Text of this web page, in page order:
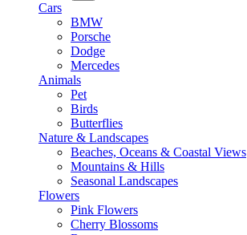
Cars
BMW
Porsche
Dodge
Mercedes
Animals
Pet
Birds
Butterflies
Nature & Landscapes
Beaches, Oceans & Coastal Views
Mountains & Hills
Seasonal Landscapes
Flowers
Pink Flowers
Cherry Blossoms